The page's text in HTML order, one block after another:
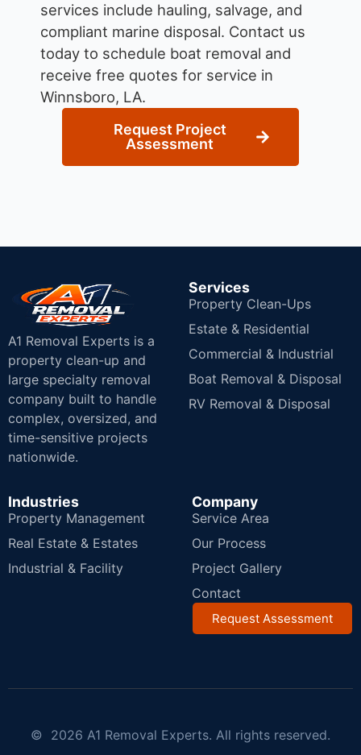
services include hauling, salvage, and
compliant marine disposal. Contact us
today to schedule boat removal and
receive free quotes for service in
Winnsboro, LA.
Request Project
Assessment
A1 Removal Experts is a
property clean-up and
large specialty removal
company built to handle
complex, oversized, and
time-sensitive projects
nationwide.
Services
Property Clean-Ups
Estate & Residential
Commercial & Industrial
Boat Removal & Disposal
RV Removal & Disposal
Industries
Property Management
Real Estate & Estates
Industrial & Facility
Company
Service Area
Our Process
Project Gallery
Contact
Request Assessment
© 2026 A1 Removal Experts. All rights reserved.